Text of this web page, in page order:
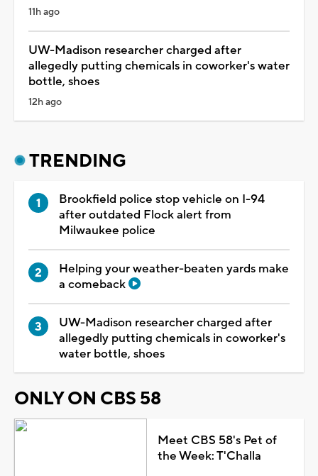
11h ago
UW-Madison researcher charged after
allegedly putting chemicals in coworker's water
bottle, shoes
12h ago
TRENDING
Brookfield police stop vehicle on I-94
after outdated Flock alert from
Milwaukee police
Helping your weather-beaten yards make
a comeback
UW-Madison researcher charged after
allegedly putting chemicals in coworker's
water bottle, shoes
ONLY ON CBS 58
Meet CBS 58's Pet of
the Week: T'Challa